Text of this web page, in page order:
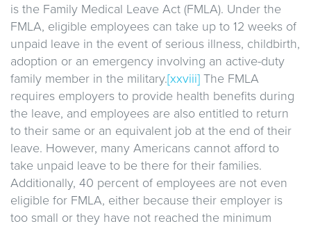
is the Family Medical Leave Act (FMLA). Under the
FMLA, eligible employees can take up to 12 weeks of
unpaid leave in the event of serious illness, childbirth,
adoption or an emergency involving an active-duty
family member in the military.[xxviii] The FMLA
requires employers to provide health benefits during
the leave, and employees are also entitled to return
to their same or an equivalent job at the end of their
leave. However, many Americans cannot afford to
take unpaid leave to be there for their families.
Additionally, 40 percent of employees are not even
eligible for FMLA, either because their employer is
too small or they have not reached the minimum